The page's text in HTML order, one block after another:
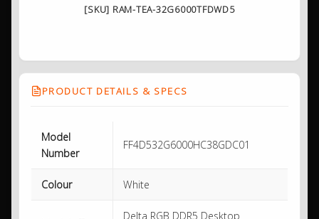
[SKU] RAM-TEA-32G6000TFDWD5
PRODUCT DETAILS & SPECS
Model
Number
FF4D532G6000HC38GDC01
Colour White
Delta RGB DDR5 Desktop